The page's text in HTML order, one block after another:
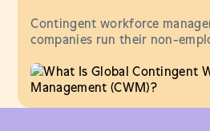
Contingent workforce
companies run their non-